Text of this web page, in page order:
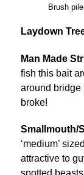
Brush
Laydown
Man Made
fish this bait
around
broke!
Smallmouth/
‘medium’
attractive to